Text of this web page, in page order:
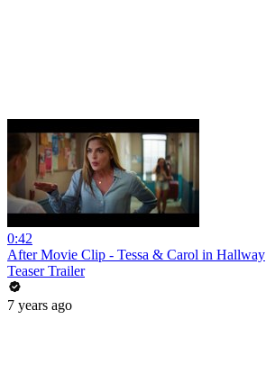
0:42
After Movie Clip - Tessa & Carol in Hallway
Teaser Trailer
7 years ago